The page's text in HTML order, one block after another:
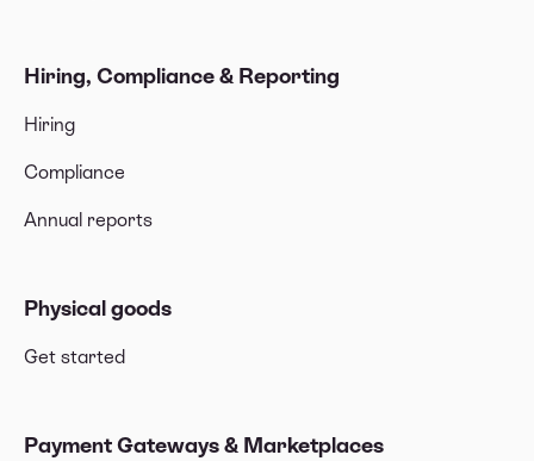
Hiring, Compliance & Reporting
Hiring
Compliance
Annual reports
Physical goods
Get started
Payment Gateways & Marketplaces